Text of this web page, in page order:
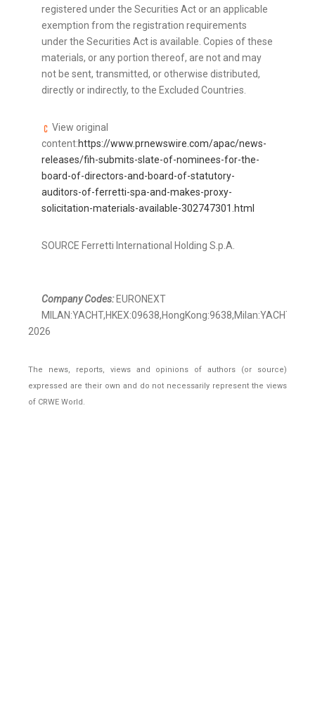
registered under the Securities Act or an applicable
exemption from the registration requirements
under the Securities Act is available. Copies of these
materials, or any portion thereof, are not and may
not be sent, transmitted, or otherwise distributed,
directly or indirectly, to the Excluded Countries.
View original
content:https://www.prnewswire.com/apac/news-
releases/fih-submits-slate-of-nominees-for-the-
board-of-directors-and-board-of-statutory-
auditors-of-ferretti-spa-and-makes-proxy-
solicitation-materials-available-302747301.html
SOURCE Ferretti International Holding S.p.A.
Company Codes:EURONEXT
MILAN:YACHT,HKEX:09638,HongKong:9638,Milan:YACHT
2026
The news, reports, views and opinions of authors (or source)
expressed are their own and do not necessarily represent the views
of CRWE World.